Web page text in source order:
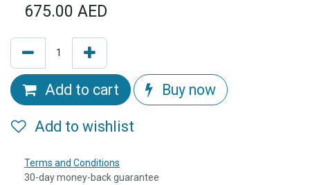
675.00 AED
Add to cart Buy now
Add to wishlist
Terms and Conditions
30-day money-back guarantee